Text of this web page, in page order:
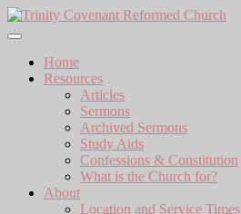
Skip
to
Home
Resources
Articles
Sermons
Archived Sermons
Study Aids
Confessions & Constitution
What is the Church for?
About
Location and Service Times